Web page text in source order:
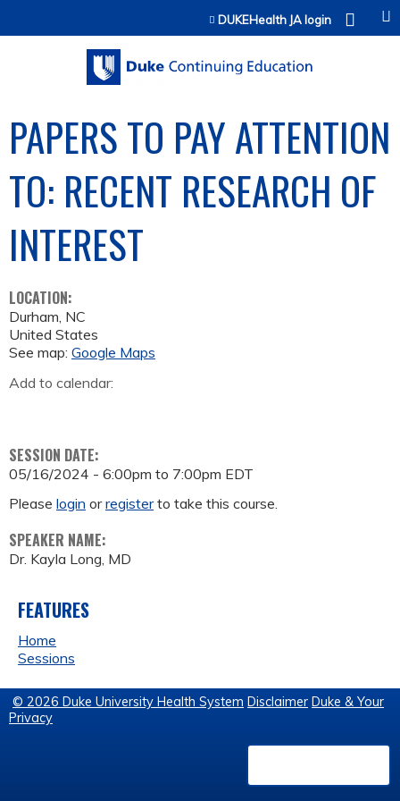
Jump to contentDUKEHealth JA login
PAPERS TO PAY ATTENTION
TO: RECENT RESEARCH OF
INTEREST
LOCATION:
Durham, NC
United States
See map: Google Maps
Add to calendar:
SESSION DATE:
05/16/2024 - 6:00pm to 7:00pm EDT
Please login orregisterto take this course.
SPEAKER NAME:
Dr. Kayla Long, MD
FEATURES
Home
Sessions
© 2026 Duke University Health System Disclaimer Duke & Your
Privacy